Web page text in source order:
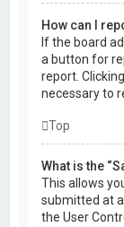
How can I
If the board
a button for
report.
necessary to
Top
What is the
This allows
submitted at
the User